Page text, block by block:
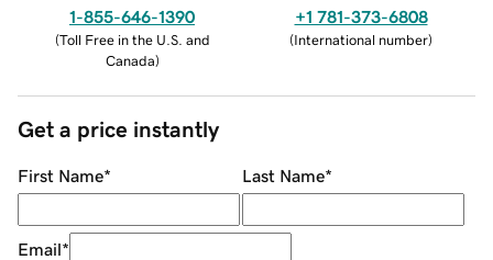
1-855-646-1390
(Toll Free in the U.S. and
Canada)
+1 781-373-6808
(International number)
Get a price instantly
First Name* Last Name*
Email*